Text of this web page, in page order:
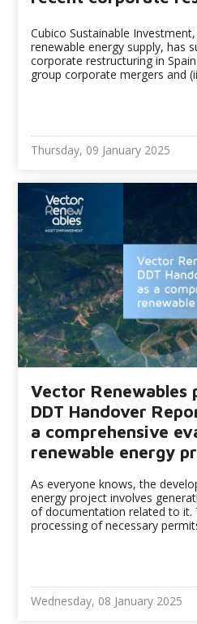
Cubico Sustainable
renewable energy supply, has
corporate restructuring in
group corporate mergers and
Thursday, 09 January 2025
Vector Renewables
DDT Handover
a comprehensive
renewable energy
As everyone knows, the
energy project involves
of documentation related to it.
processing of necessary
Wednesday, 08 January 2025